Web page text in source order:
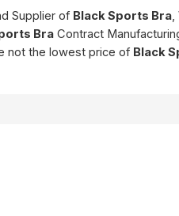
Supplier of Black Sports Bra
Bra Contract
not the lowest price of Black